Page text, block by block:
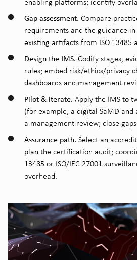
Gap assessment. Compare
requirements and the guidance in
existing artifacts from ISO 13485
Design the IMS. Codify stages,
rules; embed risk/ethics/privacy
dashboards and management
Pilot & iterate. Apply the IMS to
(for example, a digital SaMD and
a management review; close
Assurance path. Select an
plan the certification audit;
13485 or ISO/IEC 27001
overhead.